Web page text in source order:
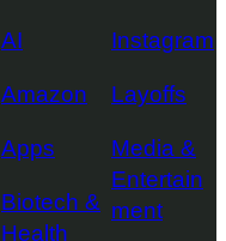
AI
Amazon
Apps
Biotech &
Health
Instagram
Layoffs
Media &
Entertain
ment